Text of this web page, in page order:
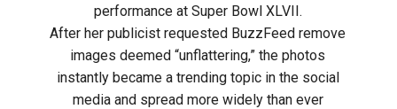
performance at Super Bowl XLVII.
After her publicist requested BuzzFeed remove
images deemed “unflattering,” the photos
instantly became a trending topic in the social
media and spread more widely than ever